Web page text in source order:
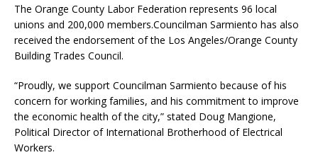
The Orange County Labor Federation represents 96 local
unions and 200,000 members.Councilman Sarmiento has also
received the endorsement of the Los Angeles/Orange County
Building Trades Council.
“Proudly, we support Councilman Sarmiento because of his
concern for working families, and his commitment to improve
the economic health of the city,” stated Doug Mangione,
Political Director of International Brotherhood of Electrical
Workers.